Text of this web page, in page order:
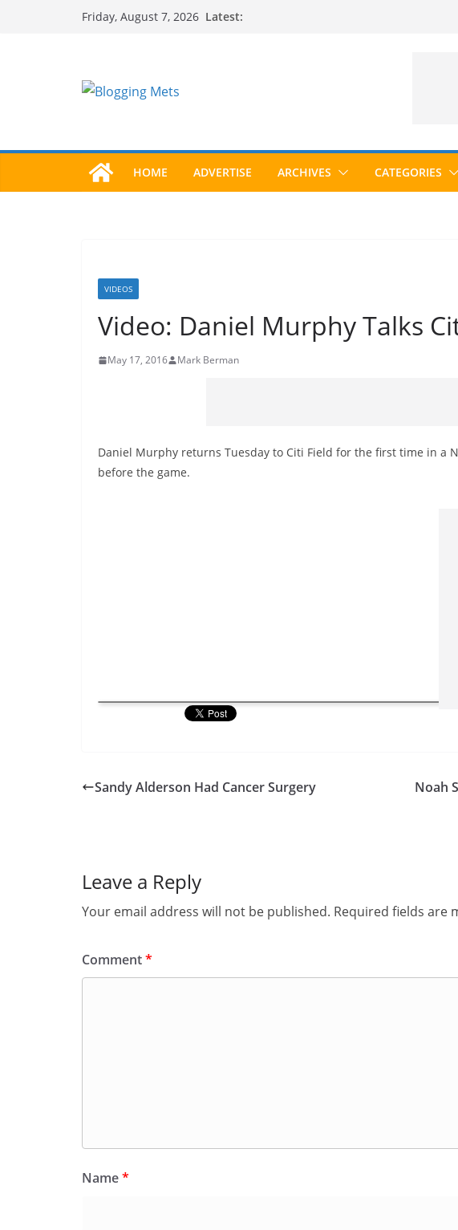
Friday, August 7, 2026 Latest:
HOME ADVERTISE ARCHIVES CATEGORIES
VIDEOS
Video: Daniel Murphy Talks
May 17, 2016 Mark Berman
Daniel Murphy returns Tuesday to Citi Field for the first time in a
before the game.
Sandy Alderson Had Cancer Surgery
Noah
Leave a Reply
Your email address will not be published. Required fields are
Comment*
Name*